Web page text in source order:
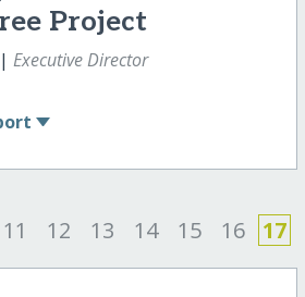
Project
Executive Director
11 12 13 14 15 16 17